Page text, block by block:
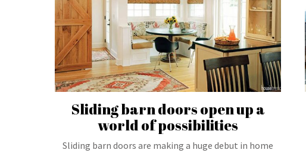
Sliding barn doors open up a
world of possibilities
Sliding barn doors are making a huge debut in home